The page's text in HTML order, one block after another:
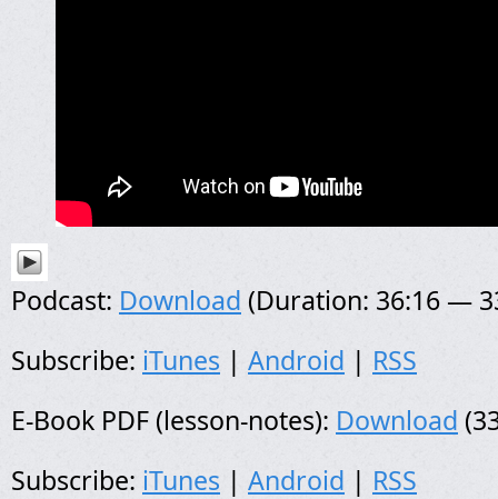
Podcast: Download (Duration: 36:16 —
Subscribe: iTunes | Android | RSS
E-Book PDF (lesson-notes): Download
Subscribe: iTunes | Android | RSS